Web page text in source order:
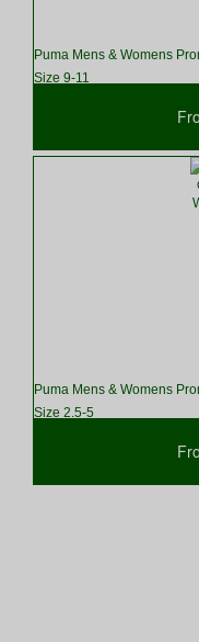
Puma Mens & Womens
Size 9-11
Puma Mens & Womens
Size 2.5-5